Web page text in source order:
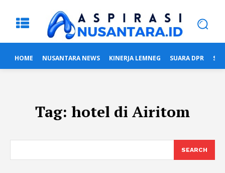
HOME NUSANTARA NEWS KINERJA LEMNEG SUARA DPR
Tag: hotel di Airitom
SEARCH